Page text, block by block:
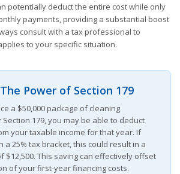
potentially deduct the entire cost while only
payments, providing a substantial boost
consult with a tax professional to
to your specific situation.
Power of Section 179
a $50,000 package of cleaning
179, you may be able to deduct
your taxable income for that year. If
a 25% tax bracket, this could result in a
$12,500. This saving can effectively offset
of your first-year financing costs.